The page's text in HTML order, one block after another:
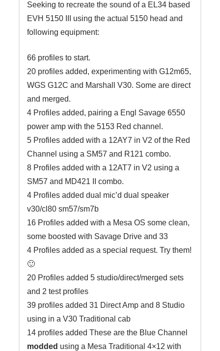
Seeking to recreate the sound of a EL34 based
EVH 5150 III using the actual 5150 head and
following equipment:
66 profiles to start.
20 profiles added, experimenting with G12m65,
WGS G12C and Marshall V30. Some are direct
and merged.
4 Profiles added, pairing a Engl Savage 6550
power amp with the 5153 Red channel.
5 Profiles added with a 12AY7 in V2 of the Red
Channel using a SM57 and R121 combo.
8 Profiles added with a 12AT7 in V2 using a
SM57 and MD421 II combo.
4 Profiles added dual mic’d dual speaker
v30/cl80 sm57/sm7b
16 Profiles added with a Mesa OS some clean,
some boosted with Savage Drive and 33
4 Profiles added as a special request. Try them!
🙂
20 Profiles added 5 studio/direct/merged sets
and 2 test profiles
39 profiles added 31 Direct Amp and 8 Studio
using in a V30 Traditional cab
14 profiles added These are the Blue Channel
modded using a Mesa Traditional 4×12 with